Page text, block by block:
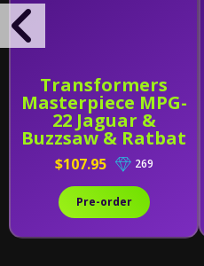
Transformers
Masterpiece MPG-
22 Jaguar &
Buzzsaw & Ratbat
$107.95 269
Pre-order